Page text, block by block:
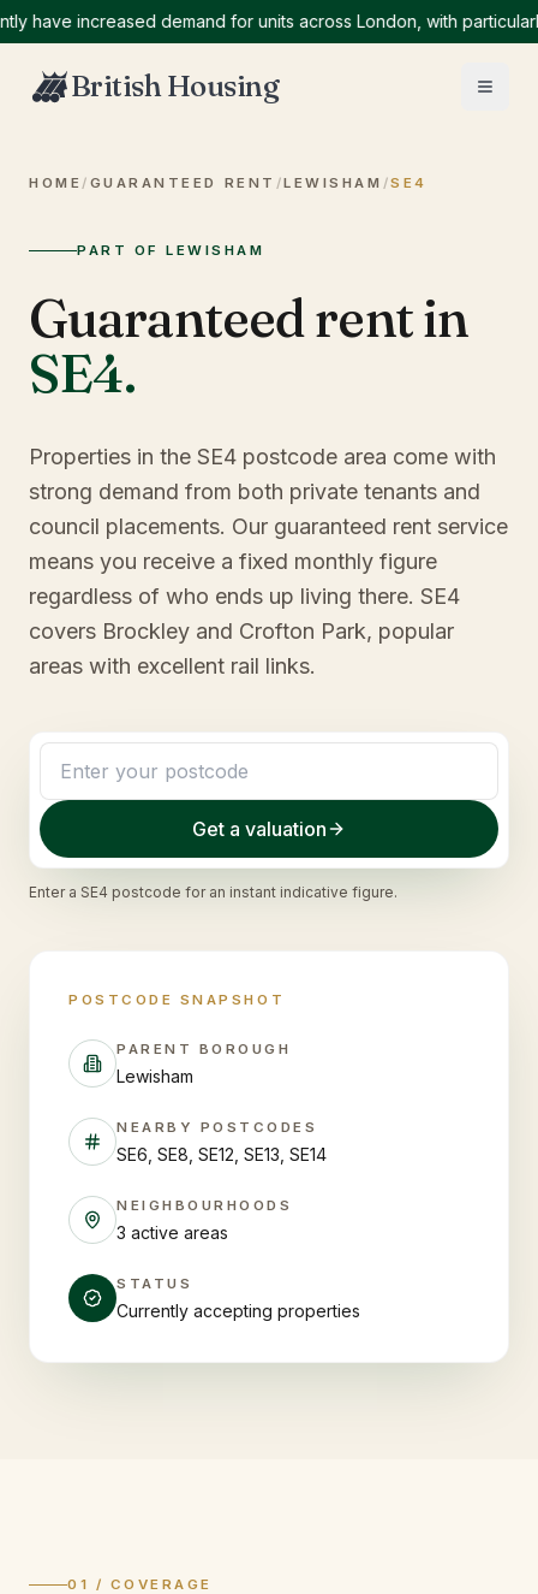
increased demand for units across London, with particularly
British Housing
HOME / GUARANTEED RENT /LEWISHAM /SE4
PART OF LEWISHAM
Guaranteed rent in
SE4.
Properties in the SE4 postcode area come with
strong demand from both private tenants and
council placements. Our guaranteed rent service
means you receive a fixed monthly figure
regardless of who ends up living there. SE4
covers Brockley and Crofton Park, popular
areas with excellent rail links.
Get a valuation
Enter a SE4 postcode for an instant indicative figure.
POSTCODE SNAPSHOT
PARENT BOROUGH
Lewisham
NEARBY POSTCODES
SE6, SE8, SE12, SE13, SE14
NEIGHBOURHOODS
3 active areas
STATUS
Currently accepting properties
01 / COVERAGE